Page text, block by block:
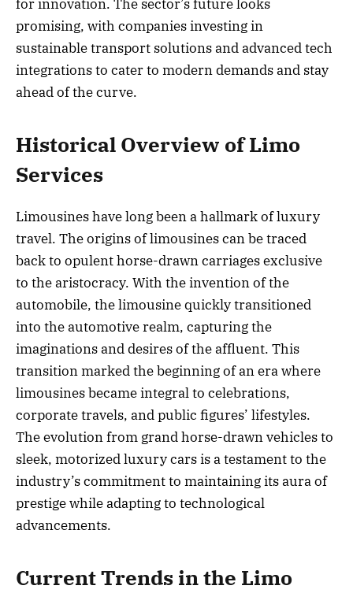
for innovation. The sector’s future looks
promising, with companies investing in
sustainable transport solutions and advanced tech
integrations to cater to modern demands and stay
ahead of the curve.
Historical Overview of Limo
Services
Limousines have long been a hallmark of luxury
travel. The origins of limousines can be traced
back to opulent horse-drawn carriages exclusive
to the aristocracy. With the invention of the
automobile, the limousine quickly transitioned
into the automotive realm, capturing the
imaginations and desires of the affluent. This
transition marked the beginning of an era where
limousines became integral to celebrations,
corporate travels, and public figures’ lifestyles.
The evolution from grand horse-drawn vehicles to
sleek, motorized luxury cars is a testament to the
industry’s commitment to maintaining its aura of
prestige while adapting to technological
advancements.
Current Trends in the Limo